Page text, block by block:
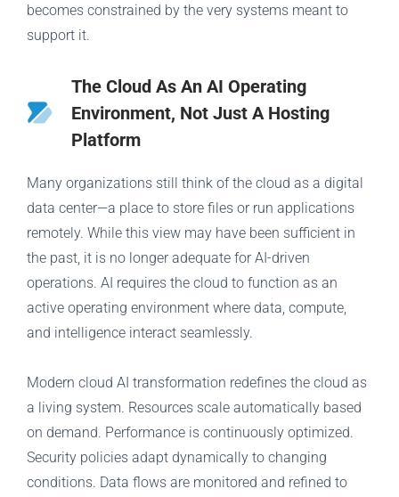
becomes constrained by the very systems meant to
support it.
The Cloud As An AI Operating
Environment, Not Just A Hosting
Platform
Many organizations still think of the cloud as a digital
data center—a place to store files or run applications
remotely. While this view may have been sufficient in
the past, it is no longer adequate for AI-driven
operations. AI requires the cloud to function as an
active operating environment where data, compute,
and intelligence interact seamlessly.
Modern cloud AI transformation redefines the cloud as
a living system. Resources scale automatically based
on demand. Performance is continuously optimized.
Security policies adapt dynamically to changing
conditions. Data flows are monitored and refined to